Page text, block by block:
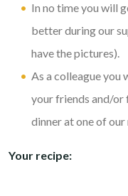
In no time you will
better during our
have the pictures).
As a colleague you
your friends and/or
dinner at one of
Your recipe: